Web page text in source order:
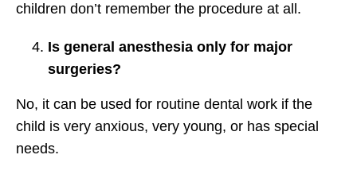
children don’t remember the procedure at all.
Is general anesthesia only for major
surgeries?
No, it can be used for routine dental work if the
child is very anxious, very young, or has special
needs.